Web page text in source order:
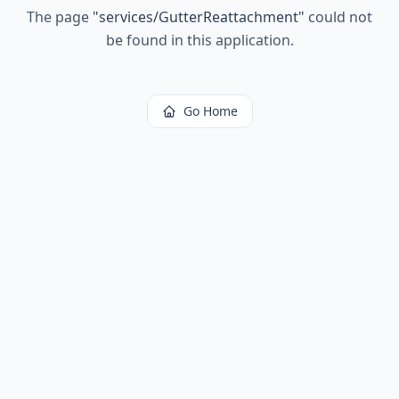
The page "services/GutterReattachment" could not
be found in this application.
Go Home